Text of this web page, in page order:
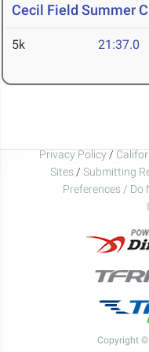
Cecil Field Summer
5k 21:37.0
Privacy Policy /
Sites / Submitting
Preferences / Do
Copyright ©